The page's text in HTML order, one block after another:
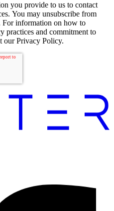
you provide to us to contact
You may unsubscribe from
For information on how to
practices and commitment to
our Privacy Policy.